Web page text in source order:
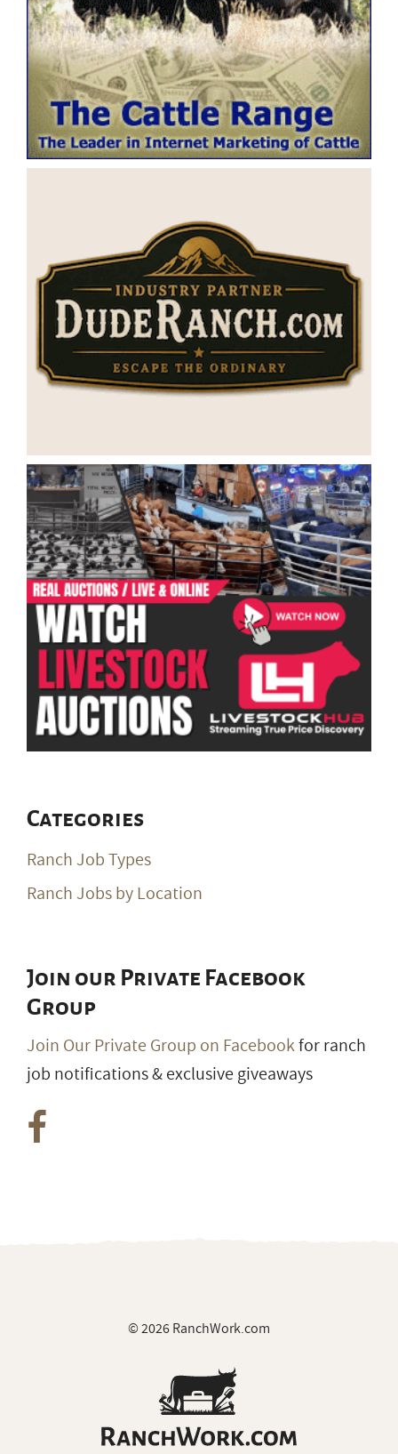
Categories
Ranch Job Types
Ranch Jobs by Location
Join our Private Facebook
Group
Join Our Private Group on Facebookfor ranch
job notifications & exclusive giveaways
© 2026 RanchWork.com